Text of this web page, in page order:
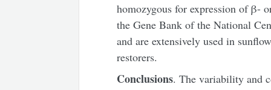
homozygous for expression of β-
the Gene Bank of the National
and are extensively used in
restorers.
Conclusions. The variability and